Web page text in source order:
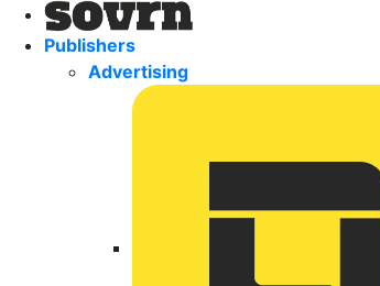
Publishers
Advertising